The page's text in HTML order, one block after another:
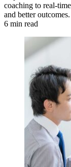
coaching to real-
and better outcomes.
6 min read